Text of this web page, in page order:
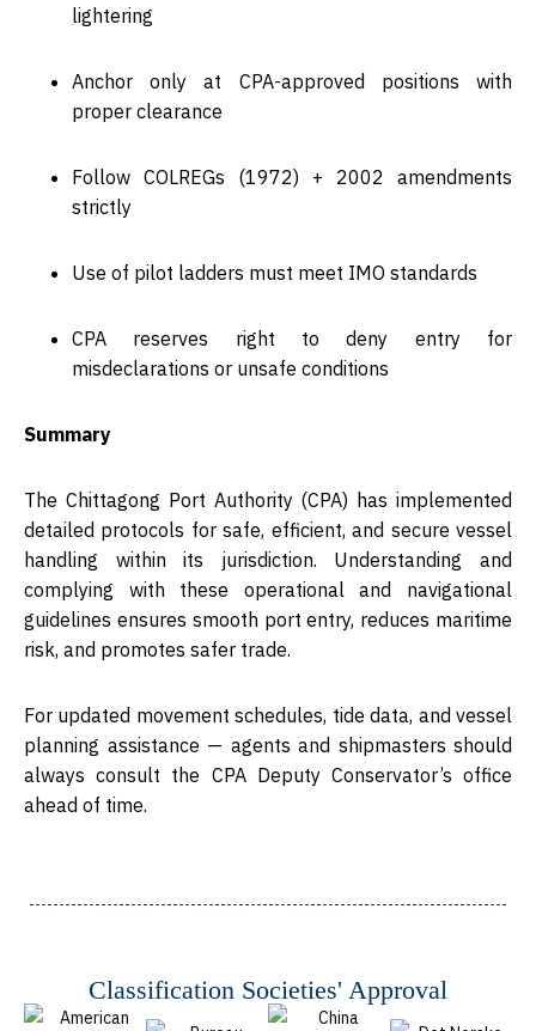
lightering
Anchor only at CPA-approved positions with
proper clearance
Follow COLREGs (1972) + 2002 amendments
strictly
Use of pilot ladders must meet IMO standards
CPA reserves right todeny entry for
misdeclarations or unsafe conditions
Summary
The Chittagong Port Authority (CPA) has implemented
detailed protocols for safe, efficient, and secure vessel
handling within its jurisdiction. Understanding and
complying with these operational and navigational
guidelines ensures smooth port entry, reduces maritime
risk, and promotes safer trade.
For updated movement schedules, tide data, and vessel
planning assistance — agents and shipmasters should
always consult the CPA Deputy Conservator’s office
ahead of time.
Classification Societies' Approval